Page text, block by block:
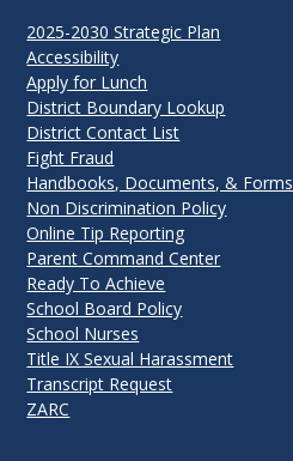
2025-2030 Strategic Plan
Accessibility
Apply for Lunch
District Boundary Lookup
District Contact List
Fight Fraud
Handbooks, Documents, & Forms
Non Discrimination Policy
Online Tip Reporting
Parent Command Center
Ready To Achieve
School Board Policy
School Nurses
Title IX Sexual Harassment
Transcript Request
ZARC